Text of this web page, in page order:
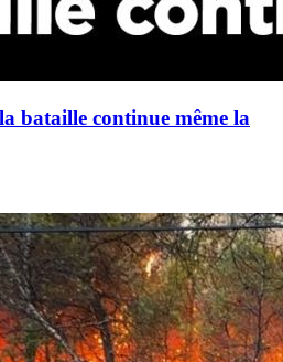
bataille continue même la